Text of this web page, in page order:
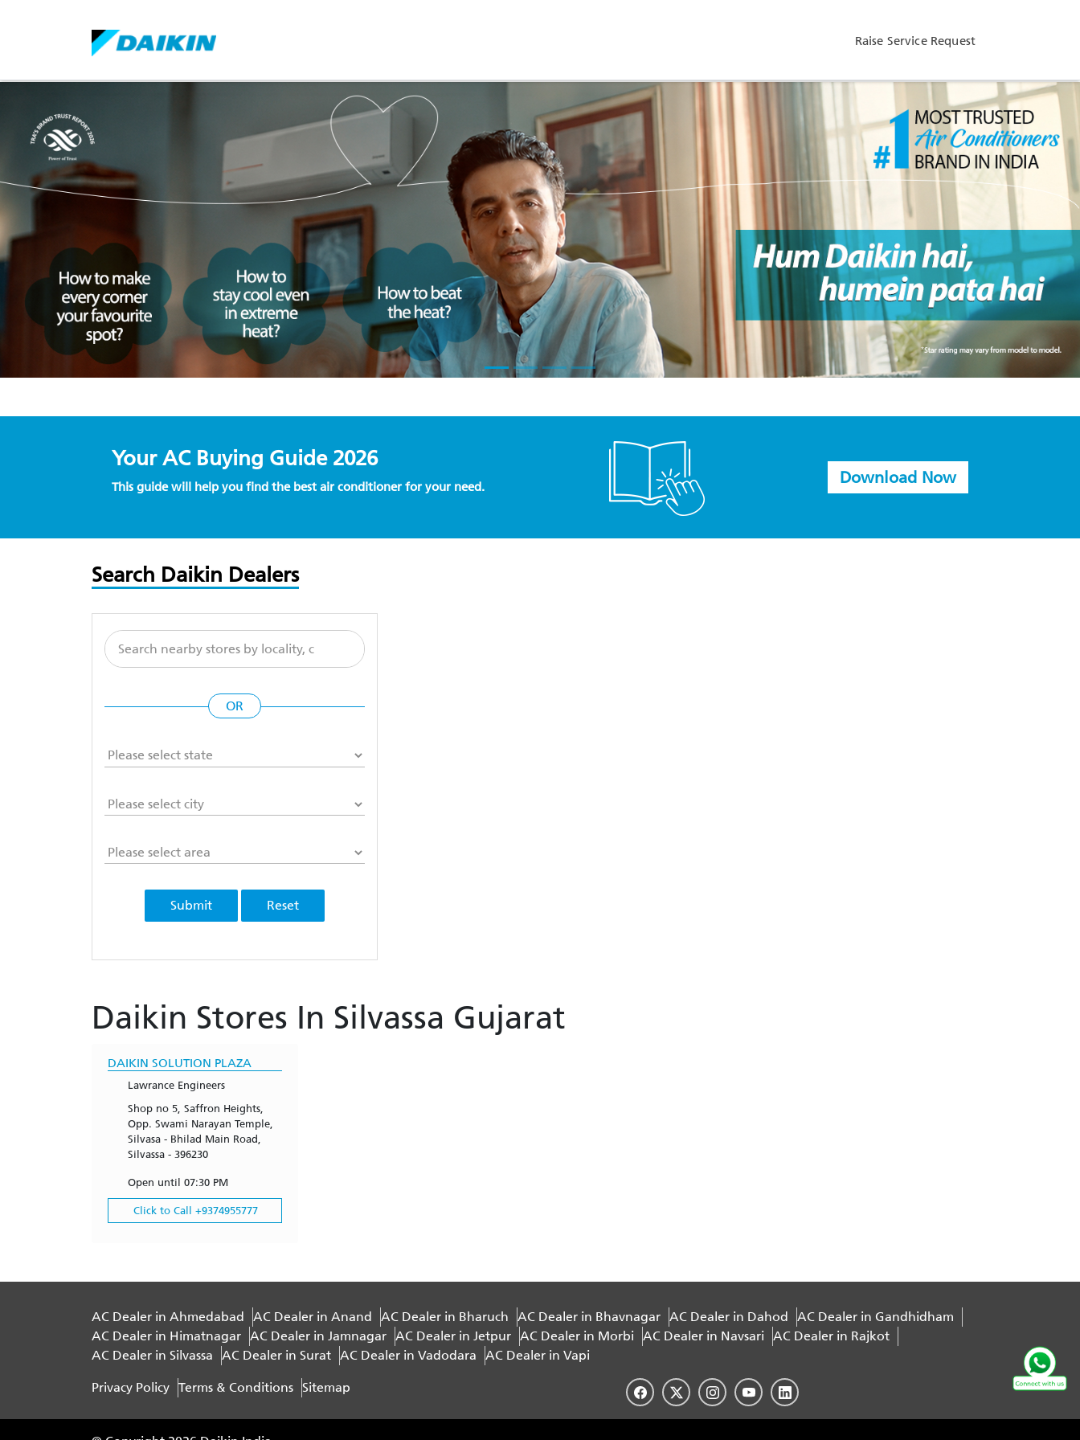
Raise Service Request
Your AC Buying Guide 2026
This guide will help you find the best air conditioner for your need. Download Now
Search Daikin Dealers
OR
Submit Reset
Daikin Stores In Silvassa Gujarat
DAIKIN SOLUTION PLAZA
Lawrance Engineers
Shop no 5, Saffron Heights,
Opp. Swami Narayan Temple,
Silvasa - Bhilad Main Road,
Silvassa - 396230
Open until 07:30 PM
Click to Call +9374955777
AC Dealer in Ahmedabad AC Dealer in Anand AC Dealer in Bharuch AC Dealer in Bhavnagar AC Dealer in Dahod
AC Dealer in Gandhidham
AC Dealer in Himatnagar AC Dealer in Jamnagar AC Dealer in Jetpur AC Dealer in Morbi AC Dealer in Navsari
AC Dealer in Rajkot
AC Dealer in Silvassa
AC Dealer in Surat AC Dealer in Vadodara AC Dealer in Vapi
Privacy Policy Terms & Conditions Sitemap